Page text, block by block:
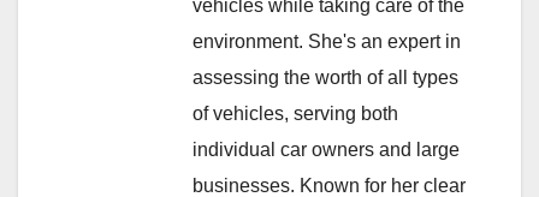
vehicles while taking care of the
environment. She's an expert in
assessing the worth of all types
of vehicles, serving both
individual car owners and large
businesses. Known for her clear